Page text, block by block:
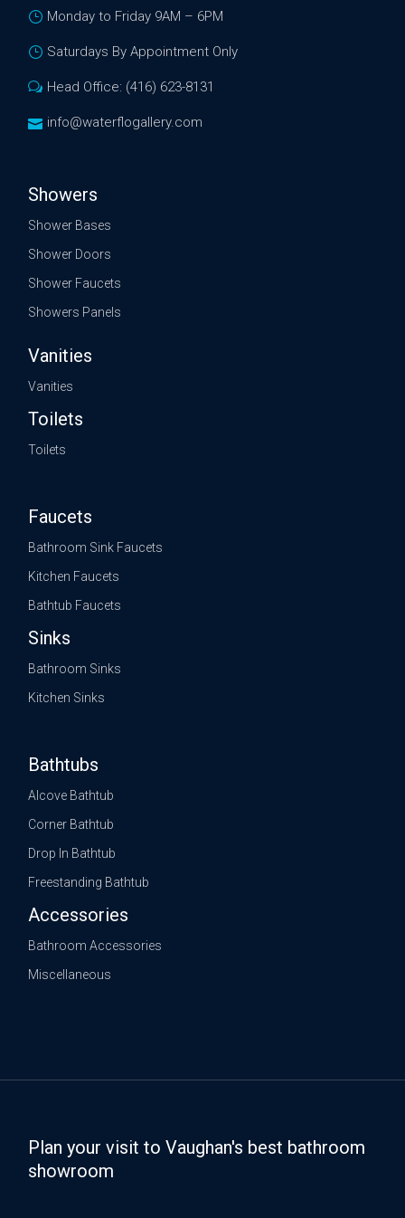
Monday to Friday 9AM – 6PM
Saturdays By Appointment Only
Head Office: (416) 623-8131
info@waterflogallery.com
Showers
Shower Bases
Shower Doors
Shower Faucets
Showers Panels
Vanities
Vanities
Toilets
Toilets
Faucets
Bathroom Sink Faucets
Kitchen Faucets
Bathtub Faucets
Sinks
Bathroom Sinks
Kitchen Sinks
Bathtubs
Alcove Bathtub
Corner Bathtub
Drop In Bathtub
Freestanding Bathtub
Accessories
Bathroom Accessories
Miscellaneous
Plan your visit to Vaughan's best bathroom
showroom